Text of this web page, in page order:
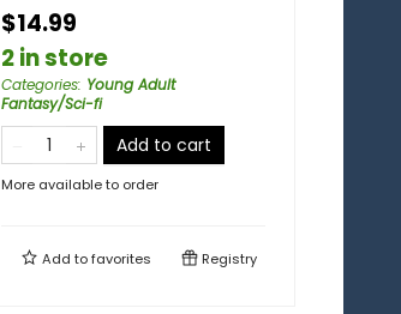
$14.99
2 in store
Categories: Young Adult
Fantasy/Sci-fi
Add to cart
More available to order
Add tofavorites Registry